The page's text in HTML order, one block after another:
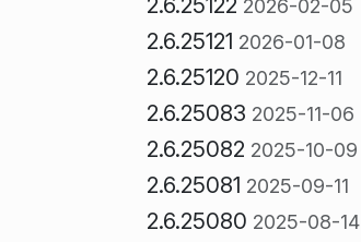
2026-02-05
2.6.25121 2026-01-08
2.6.25120 2025-12-11
2.6.25083 2025-11-06
2.6.25082 2025-10-09
2.6.25081 2025-09-11
2.6.25080 2025-08-14